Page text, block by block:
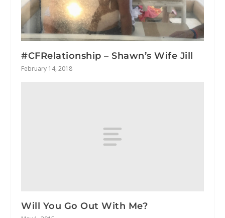
#CFRelationship – Shawn’s Wife Jill
February 14, 2018
Will You Go Out With Me?